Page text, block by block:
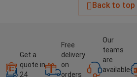
Back to top
Get a
quote in
24
Free
delivery
on
orders
Our
teams
are
available